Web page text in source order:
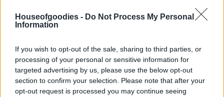
Houseofgoodies - Do Not Process My Personal
Information
If you wish to opt-out of the sale, sharing to third parties, or
processing of your personal or sensitive information for
targeted advertising by us, please use the below opt-out
section to confirm your selection. Please note that after your
opt-out request is processed you may continue seeing
Πηγή:AI
Add to basket